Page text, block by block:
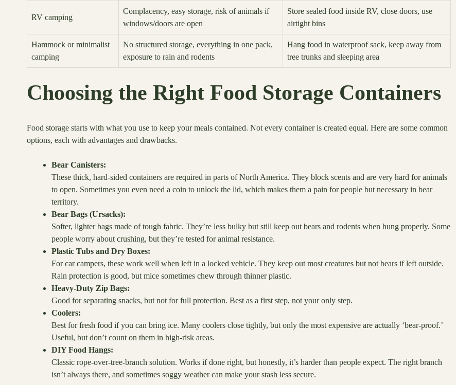
RV camping
Complacency, easy storage, risk of animals if
windows/doors are open
Store sealed food inside RV, close doors, use
airtight bins
Hammock or minimalist
camping
No structured storage, everything in one pack,
exposure to rain and rodents
Hang food in waterproof sack, keep away from
tree trunks and sleeping area
Choosing the Right Food Storage Containers
Food storage starts with what you use to keep your meals contained. Not every container is created equal. Here are some common
options, each with advantages and drawbacks.
Bear Canisters:
These thick, hard-sided containers are required in parts of North America. They block scents and are very hard for animals
to open. Sometimes you even need a coin to unlock the lid, which makes them a pain for people but necessary in bear
territory.
Bear Bags (Ursacks):
Softer, lighter bags made of tough fabric. They’re less bulky but still keep out bears and rodents when hung properly. Some
people worry about crushing, but they’re tested for animal resistance.
Plastic Tubs and Dry Boxes:
For car campers, these work well when left in a locked vehicle. They keep out most creatures but not bears if left outside.
Rain protection is good, but mice sometimes chew through thinner plastic.
Heavy-Duty Zip Bags:
Good for separating snacks, but not for full protection. Best as a first step, not your only step.
Coolers:
Best for fresh food if you can bring ice. Many coolers close tightly, but only the most expensive are actually ‘bear-proof.’
Useful, but don’t count on them in high-risk areas.
DIY Food Hangs:
Classic rope-over-tree-branch solution. Works if done right, but honestly, it’s harder than people expect. The right branch
isn’t always there, and sometimes soggy weather can make your stash less secure.